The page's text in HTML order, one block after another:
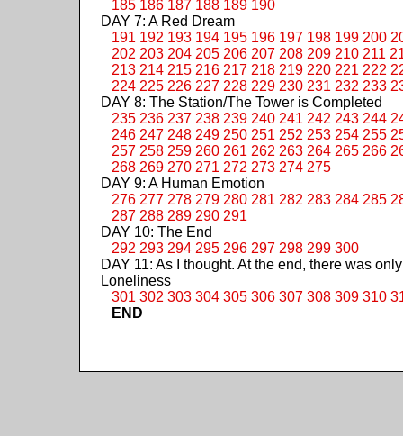
185 186 187 188 189 190
DAY 7: A Red Dream
191 192 193 194 195 196 197 198 199 200
202 203 204 205 206 207 208 209 210 211
213 214 215 216 217 218 219 220 221 222
224 225 226 227 228 229 230 231 232 233
DAY 8: The Station/The Tower is Completed
235 236 237 238 239 240 241 242 243 244
246 247 248 249 250 251 252 253 254 255
257 258 259 260 261 262 263 264 265 266
268 269 270 271 272 273 274 275
DAY 9: A Human Emotion
276 277 278 279 280 281 282 283 284 285
287 288 289 290 291
DAY 10: The End
292 293 294 295 296 297 298 299 300
DAY 11: As I thought. At the end, there was only
Loneliness
301 302 303 304 305 306 307 308 309 310
END